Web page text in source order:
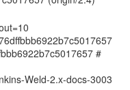
#
Weld-2.x-docs-3003